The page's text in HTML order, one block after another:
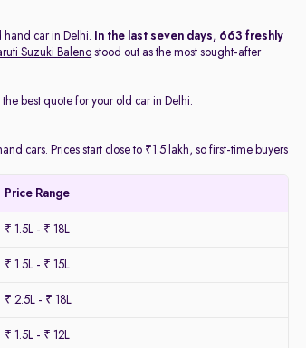
hand car in Delhi.
In the last seven days, 663 freshly
Suzuki Baleno stood out as the most sought-after
best quote for your old car in Delhi.
cars. Prices start close to ₹1.5 lakh, so first-time buyers
Price Range
₹ 1.5L - ₹ 18L
₹ 1.5L - ₹ 15L
₹ 2.5L - ₹ 18L
₹ 1.5L - ₹ 12L